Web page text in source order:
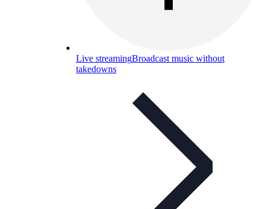
Live streamingBroadcast music without
takedowns